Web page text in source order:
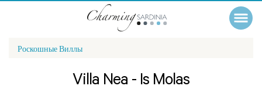
Роскошные Виллы
Villa Nea - Is Molas